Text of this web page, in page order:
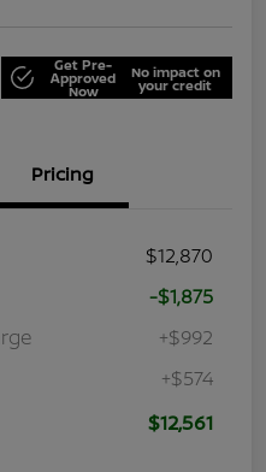
Get Pre-
Approved
Now
No impact on
your credit
Pricing
$12,870
-$1,875
+$992
+$574
$12,561